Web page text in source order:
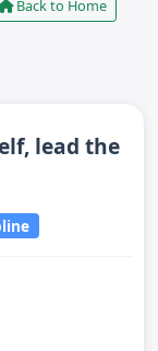
Back to Home
lead the